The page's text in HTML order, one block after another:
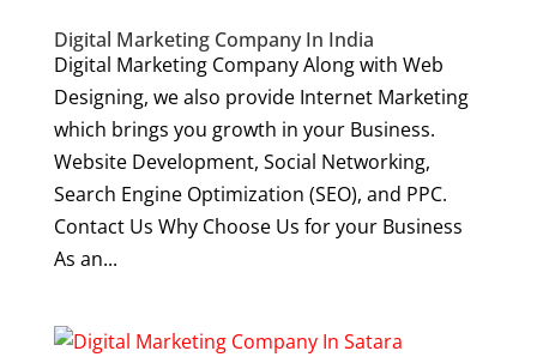
Digital Marketing Company In India
Digital Marketing Company Along with Web
Designing, we also provide Internet Marketing
which brings you growth in your Business.
Website Development, Social Networking,
Search Engine Optimization (SEO), and PPC.
Contact Us Why Choose Us for your Business
As an...